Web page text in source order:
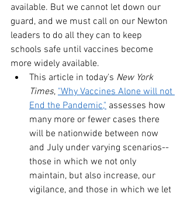
available. But we cannot let down our
guard, and we must call on our Newton
leaders to do all they can to keep
schools safe until vaccines become
more widely available.
This article in today's New York
Times, "Why Vaccines Alone will not
End the Pandemic," assesses how
many more or fewer cases there
will be nationwide between now
and July under varying scenarios--
those in which we not only
maintain, but also increase, our
vigilance, and those in which we let